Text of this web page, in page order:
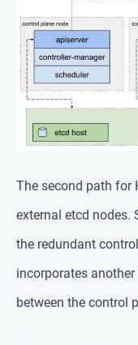
The second path for
external etcd nodes.
the redundant
incorporates
between the control